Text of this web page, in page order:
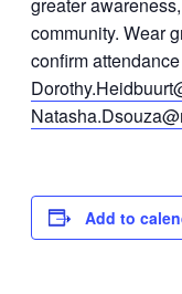
community. Wear
confirm
Add to